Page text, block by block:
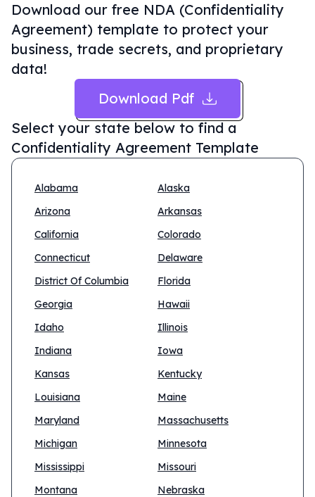
Download our free NDA (Confidentiality
Agreement) template to protect your
business, trade secrets, and proprietary
data!
Download Pdf
Select your state below to find a
Confidentiality Agreement Template
Alabama
Alaska
Arizona
Arkansas
California
Colorado
Connecticut
Delaware
District Of Columbia
Florida
Georgia
Hawaii
Idaho
Illinois
Indiana
Iowa
Kansas
Kentucky
Louisiana
Maine
Maryland
Massachusetts
Michigan
Minnesota
Mississippi
Missouri
Montana
Nebraska